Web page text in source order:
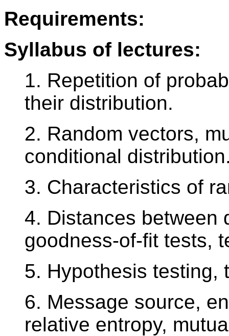
Requirements:
Syllabus of lectures:
1. Repetition of
their distribution.
2. Random vectors,
conditional
3. Characteristics of
4. Distances between
goodness-of-fit tests,
5. Hypothesis testing,
6. Message source,
relative entropy,